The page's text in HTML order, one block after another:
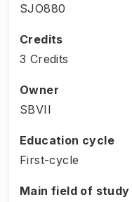
SJO880
Credits
3 Credits
Owner
SBVII
Education cycle
First-cycle
Main field of study